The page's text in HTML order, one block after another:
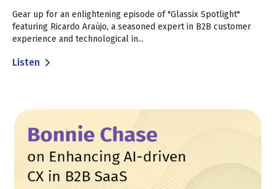
Gear up for an enlightening episode of "Glassix Spotlight"
featuring Ricardo Araújo, a seasoned expert in B2B customer
experience and technological in...
Listen